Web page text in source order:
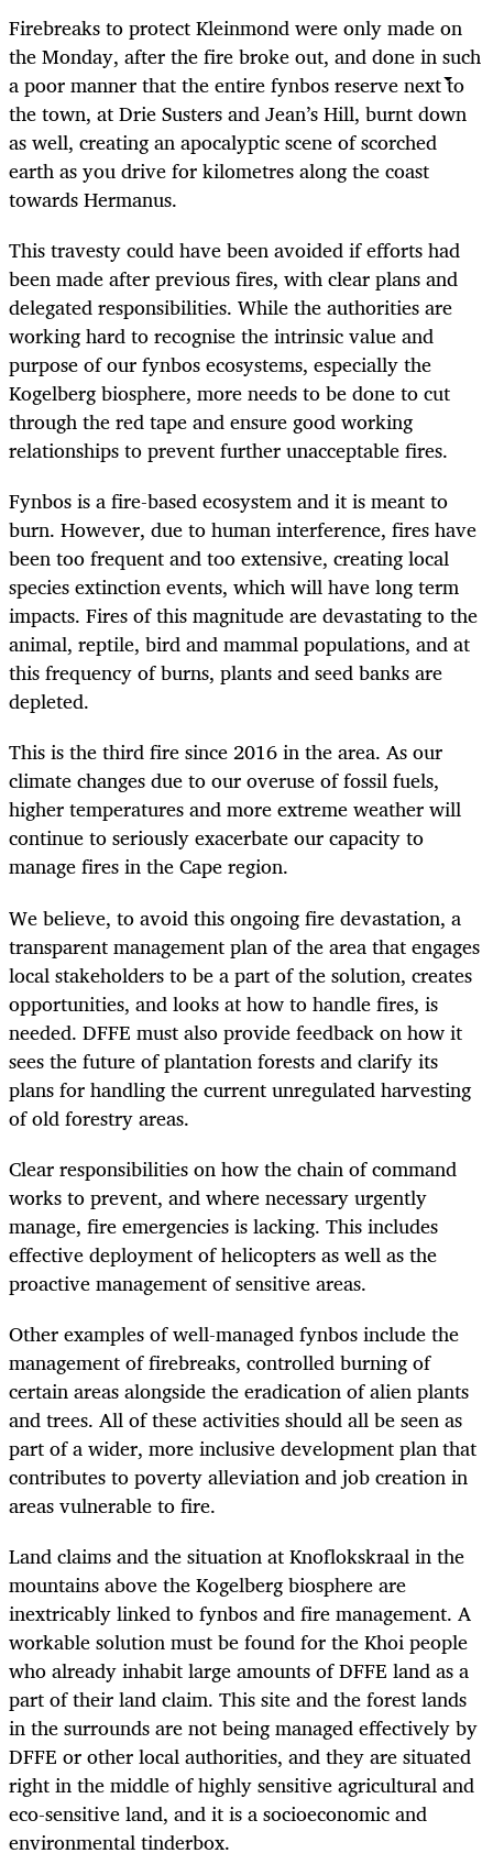
Firebreaks to protect Kleinmond were only made on
the Monday, after the fire broke out, and done in such
a poor manner that the entire fynbos reserve next to
the town, at Drie Susters and Jean’s Hill, burnt down
as well, creating an apocalyptic scene of scorched
earth as you drive for kilometres along the coast
towards Hermanus.
This travesty could have been avoided if efforts had
been made after previous fires, with clear plans and
delegated responsibilities. While the authorities are
working hard to recognise the intrinsic value and
purpose of our fynbos ecosystems, especially the
Kogelberg biosphere, more needs to be done to cut
through the red tape and ensure good working
relationships to prevent further unacceptable fires.
Fynbos is a fire-based ecosystem and it is meant to
burn. However, due to human interference, fires have
been too frequent and too extensive, creating local
species extinction events, which will have long term
impacts. Fires of this magnitude are devastating to the
animal, reptile, bird and mammal populations, and at
this frequency of burns, plants and seed banks are
depleted.
This is the third fire since 2016 in the area. As our
climate changes due to our overuse of fossil fuels,
higher temperatures and more extreme weather will
continue to seriously exacerbate our capacity to
manage fires in the Cape region.
We believe, to avoid this ongoing fire devastation, a
transparent management plan of the area that engages
local stakeholders to be a part of the solution, creates
opportunities, and looks at how to handle fires, is
needed. DFFE must also provide feedback on how it
sees the future of plantation forests and clarify its
plans for handling the current unregulated harvesting
of old forestry areas.
Clear responsibilities on how the chain of command
works to prevent, and where necessary urgently
manage, fire emergencies is lacking. This includes
effective deployment of helicopters as well as the
proactive management of sensitive areas.
Other examples of well-managed fynbos include the
management of firebreaks, controlled burning of
certain areas alongside the eradication of alien plants
and trees. All of these activities should all be seen as
part of a wider, more inclusive development plan that
contributes to poverty alleviation and job creation in
areas vulnerable to fire.
Land claims and the situation at Knoflokskraal in the
mountains above the Kogelberg biosphere are
inextricably linked to fynbos and fire management. A
workable solution must be found for the Khoi people
who already inhabit large amounts of DFFE land as a
part of their land claim. This site and the forest lands
in the surrounds are not being managed effectively by
DFFE or other local authorities, and they are situated
right in the middle of highly sensitive agricultural and
eco-sensitive land, and it is a socioeconomic and
environmental tinderbox.